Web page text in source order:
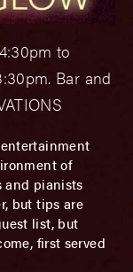
to
Bar and
of
and pianists
but tips are
list, but
first served